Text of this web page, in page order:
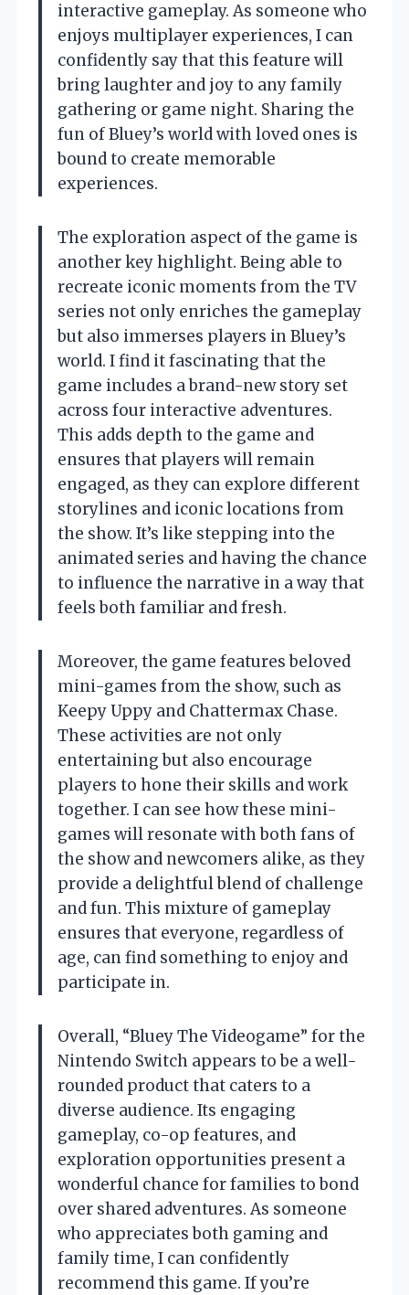
interactive gameplay. As someone who
enjoys multiplayer experiences, I can
confidently say that this feature will
bring laughter and joy to any family
gathering or game night. Sharing the
fun of Bluey’s world with loved ones is
bound to create memorable
experiences.
The exploration aspect of the game is
another key highlight. Being able to
recreate iconic moments from the TV
series not only enriches the gameplay
but also immerses players in Bluey’s
world. I find it fascinating that the
game includes a brand-new story set
across four interactive adventures.
This adds depth to the game and
ensures that players will remain
engaged, as they can explore different
storylines and iconic locations from
the show. It’s like stepping into the
animated series and having the chance
to influence the narrative in a way that
feels both familiar and fresh.
Moreover, the game features beloved
mini-games from the show, such as
Keepy Uppy and Chattermax Chase.
These activities are not only
entertaining but also encourage
players to hone their skills and work
together. I can see how these mini-
games will resonate with both fans of
the show and newcomers alike, as they
provide a delightful blend of challenge
and fun. This mixture of gameplay
ensures that everyone, regardless of
age, can find something to enjoy and
participate in.
Overall, “Bluey The Videogame” for the
Nintendo Switch appears to be a well-
rounded product that caters to a
diverse audience. Its engaging
gameplay, co-op features, and
exploration opportunities present a
wonderful chance for families to bond
over shared adventures. As someone
who appreciates both gaming and
family time, I can confidently
recommend this game. If you’re